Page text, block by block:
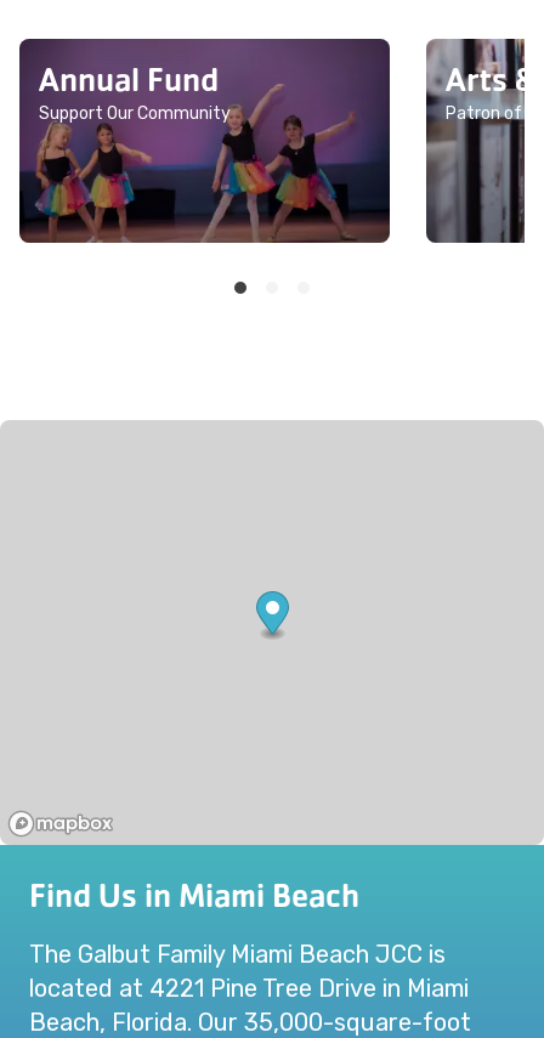
Annual Fund
Support Our Community
Arts
Patron of
Find Us in Miami Beach
The Galbut Family Miami Beach JCC is
located at 4221 Pine Tree Drive in Miami
Beach, Florida. Our 35,000-square-foot